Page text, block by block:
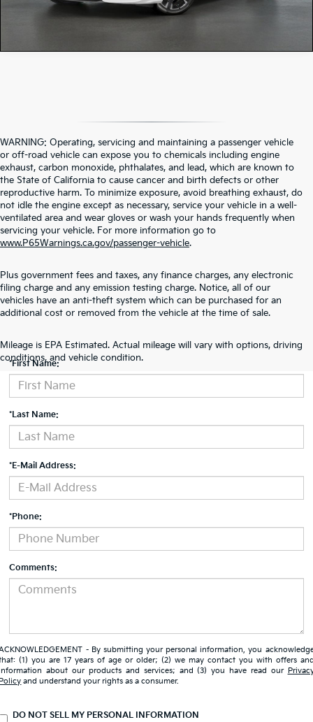
WARNING: Operating, servicing and maintaining a passenger vehicle
or off-road vehicle can expose you to chemicals including engine
exhaust, carbon monoxide, phthalates, and lead, which are known to
the State of California to cause cancer and birth defects or other
reproductive harm. To minimize exposure, avoid breathing exhaust, do
not idle the engine except as necessary, service your vehicle in a well-
ventilated area and wear gloves or wash your hands frequently when
servicing your vehicle. For more information go to
www.P65Warnings.ca.gov/passenger-vehicle.
Plus government fees and taxes, any finance charges, any electronic
filing charge and any emission testing charge. Notice, all of our
vehicles have an anti-theft system which can be purchased for an
additional cost or removed from the vehicle at the time of sale.
Mileage is EPA Estimated. Actual mileage will vary with options, driving
conditions, and vehicle condition.
Contact Us
*First Name:
*Last Name:
*E-Mail Address:
*Phone:
Comments:
- By submitting your personal information, you
(1) you are 17 years of age or older; (2) we may contact you with offers
about our products and services; and (3) you have read our
and understand your rights as a consumer.
DO NOT SELL MY PERSONAL INFORMATION